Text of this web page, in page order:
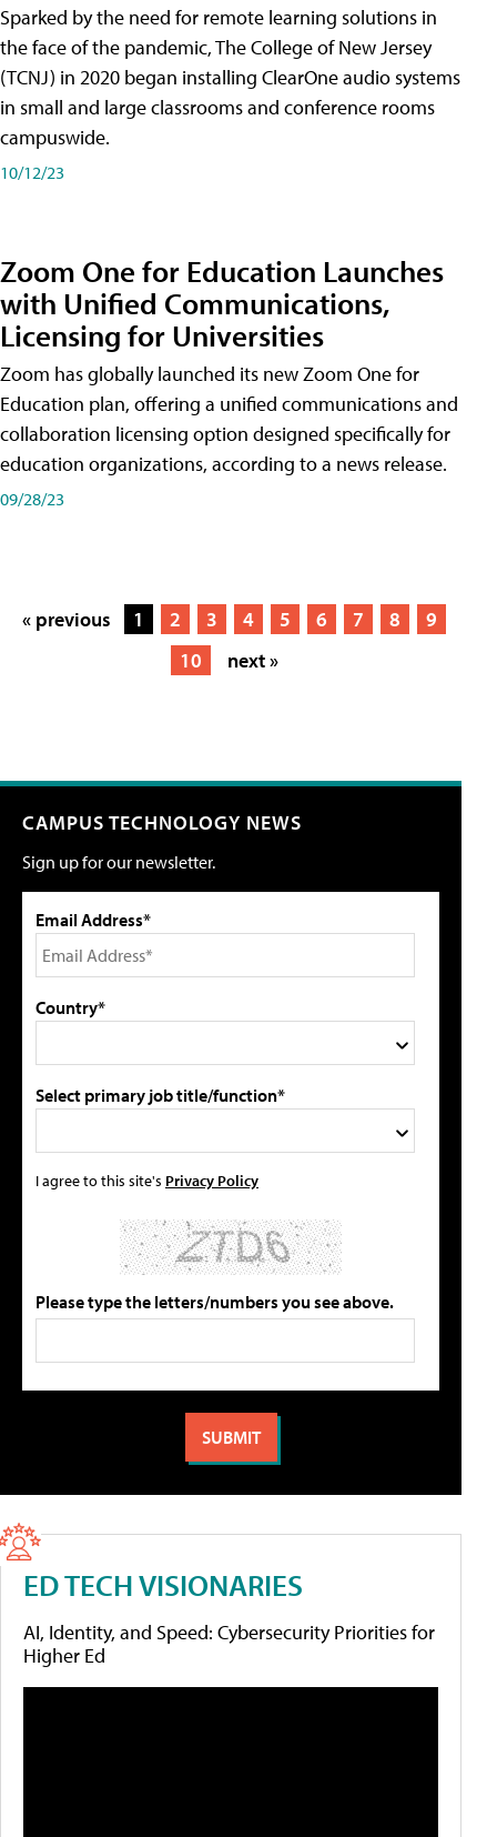
Sparked by the need for remote learning solutions in
the face of the pandemic, The College of New Jersey
(TCNJ) in 2020 began installing ClearOne audio systems
in small and large classrooms and conference rooms
campuswide.
10/12/23
Zoom One for Education Launches
with Unified Communications,
Licensing for Universities
Zoom has globally launched its new Zoom One for
Education plan, offering a unified communications and
collaboration licensing option designed specifically for
education organizations, according to a news release.
09/28/23
« previous 1 2 3 4 5 6 7 8
9
10
next »
CAMPUS TECHNOLOGY NEWS
Sign up for our newsletter.
Email Address*
Country*
Select primary job title/function*
I agree to this site's Privacy Policy
Please type the letters/numbers you see above.
ED TECH VISIONARIES
AI, Identity, and Speed: Cybersecurity Priorities for
Higher Ed